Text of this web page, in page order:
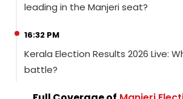
leading in the Manjeri seat?
16:32 PM
Kerala Election Results 2026 Live:
battle?